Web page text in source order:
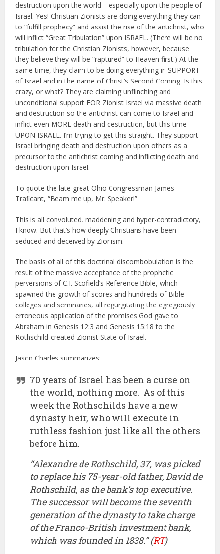
destruction upon the world—especially upon the people of
Israel. Yes! Christian Zionists are doing everything they can
to “fulfill prophecy” and assist the rise of the antichrist, who
will inflict “Great Tribulation” upon ISRAEL. (There will be no
tribulation for the Christian Zionists, however, because
they believe they will be “raptured” to Heaven first.) At the
same time, they claim to be doing everything in SUPPORT
of Israel and in the name of Christ’s Second Coming. Is this
crazy, or what? They are claiming unflinching and
unconditional support FOR Zionist Israel via massive death
and destruction so the antichrist can come to Israel and
inflict even MORE death and destruction, but this time
UPON ISRAEL. I’m trying to get this straight. They support
Israel bringing death and destruction upon others as a
precursor to the antichrist coming and inflicting death and
destruction upon Israel.
To quote the late great Ohio Congressman James
Traficant, “Beam me up, Mr. Speaker!”
This is all convoluted, maddening and hyper-contradictory,
I know. But that’s how deeply Christians have been
seduced and deceived by Zionism.
The basis of all of this doctrinal discombobulation is the
result of the massive acceptance of the prophetic
perversions of C.I. Scofield’s Reference Bible, which
spawned the growth of scores and hundreds of Bible
colleges and seminaries, all regurgitating the egregiously
erroneous application of the promises God gave to
Abraham in Genesis 12:3 and Genesis 15:18 to the
Rothschild-created Zionist State of Israel.
Jason Charles summarizes:
70 years of Israel has been a curse on
the world, nothing more. As of this
week the Rothschilds have a new
dynasty heir, who will execute in
ruthless fashion just like all the others
before him.
“Alexandre de Rothschild, 37, was picked
to replace his 75-year-old father, David de
Rothschild, as the bank’s top executive.
The successor will become the seventh
generation of the dynasty to take charge
of the Franco-British investment bank,
which was founded in 1838.” (RT)